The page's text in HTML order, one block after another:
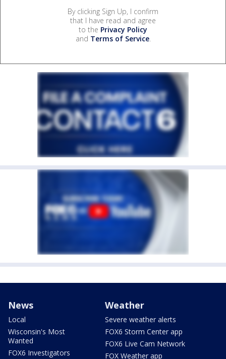
By clicking Sign Up, I confirm
that I have read and agree
to the Privacy Policy
and Terms of Service.
News
Local
Wisconsin's Most
Wanted
FOX6 Investigators
Weather
Severe weather alerts
FOX6 Storm Center app
FOX6 Live Cam Network
FOX Weather app